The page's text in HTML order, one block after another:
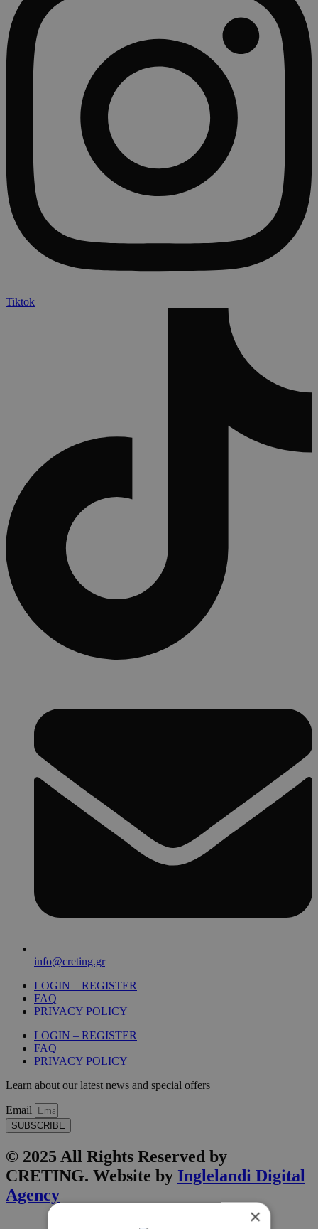
Tiktok
info@creting.gr
LOGIN – REGISTER
FAQ
PRIVACY POLICY
LOGIN – REGISTER
FAQ
PRIVACY POLICY
Learn about our latest news and special offers
Email
SUBSCRIBE
© 2025 All Rights Reserved by
CRETING. Website by Inglelandi Digital
Agency
×